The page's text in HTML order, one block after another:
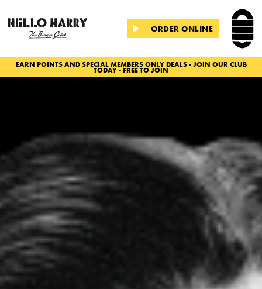
ORDER ONLINE
EARN POINTS AND SPECIAL MEMBERS ONLY DEALS - JOIN OUR CLUB
TODAY - FREE TO JOIN
Slide 2 of 2.